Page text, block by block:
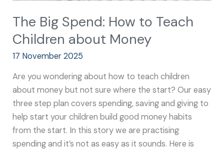
The Big Spend: How to Teach
Children about Money
17 November 2025
Are you wondering about how to teach children
about money but not sure where the start? Our easy
three step plan covers spending, saving and giving to
help start your children build good money habits
from the start. In this story we are practising
spending and it’s not as easy as it sounds. Here is